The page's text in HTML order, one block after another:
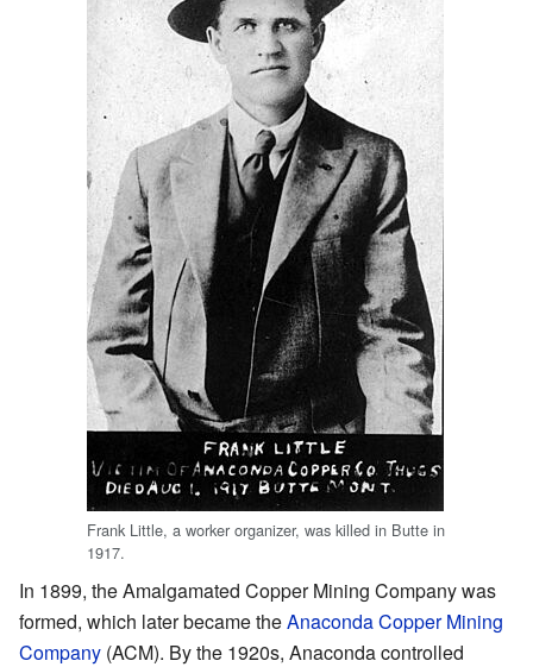
Frank Little, a worker organizer, was killed in Butte in
1917.
In 1899, the Amalgamated Copper Mining Company was
formed, which later became theAnaconda Copper Mining
Company (ACM). By the 1920s, Anaconda controlled